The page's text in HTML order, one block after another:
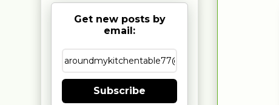
Get new posts by
email:
Subscribe